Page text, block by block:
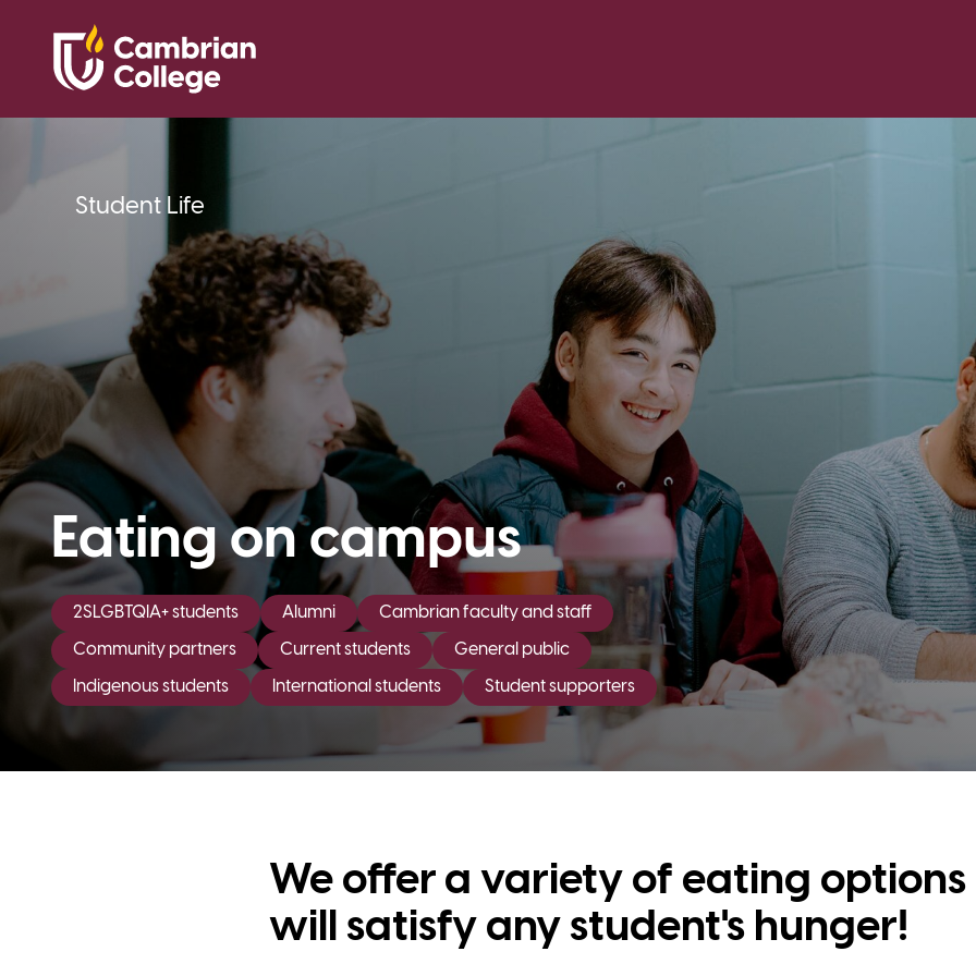
Student Life
Eating on campus
2SLGBTQIA+ students Alumni
Cambrian faculty and staff
Community partners
Current students
General public
Indigenous students
International students Student supporters
We offer a variety of eating
will satisfy any student's hunger!